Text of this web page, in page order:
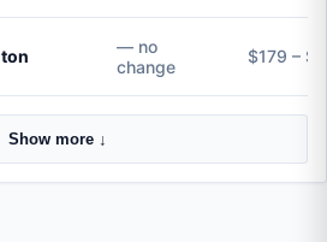
— no
change
$179 –
Show more ↓